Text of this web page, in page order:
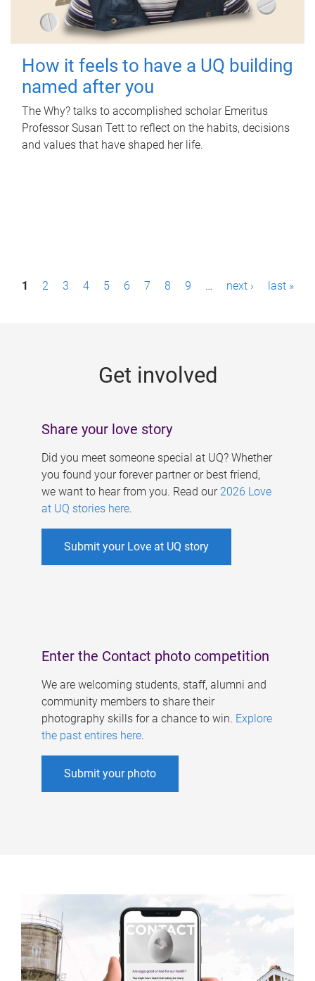
How it feels to have a UQ building
named after you
The Why? talks to accomplished scholar Emeritus
Professor Susan Tett to reflect on the habits, decisions
and values that have shaped her life.
P1 2 3 4 5 6 7 8 9 … next › last »
Get involved
Share your love story
Did you meet someone special at UQ? Whether
you found your forever partner or best friend,
we want to hear from you. Read our 2026 Love
at UQ stories here.
Submit your Love at UQ story
Enter the Contact photo competition
We are welcoming students, staff, alumni and
community members to share their
photography skills for a chance to win. Explore
the past entires here.
Submit your photo